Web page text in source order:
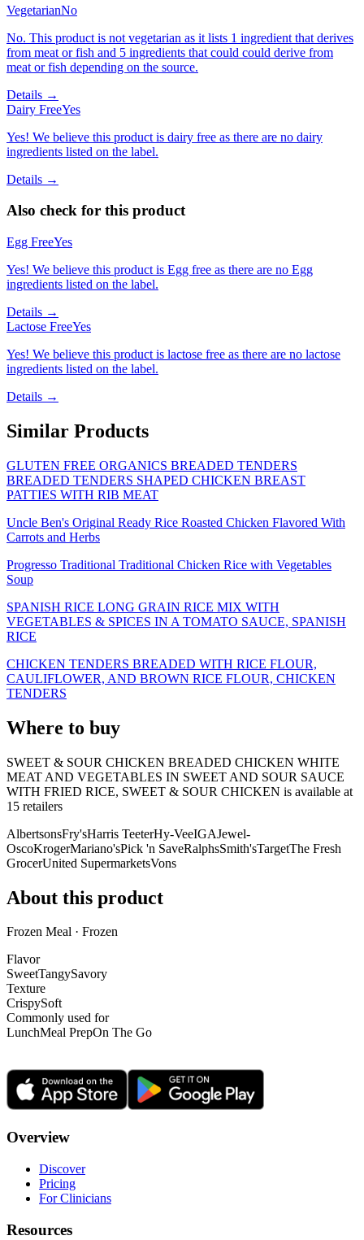
VegetarianNo
No. This product is not vegetarian as it lists 1 ingredient that derives
from meat or fish and 5 ingredients that could could derive from
meat or fish depending on the source.
Details →
Dairy FreeYes
Yes! We believe this product is dairy free as there are no dairy
ingredients listed on the label.
Details →
Also check for this product
Egg FreeYes
Yes! We believe this product is Egg free as there are no Egg
ingredients listed on the label.
Details →
Lactose FreeYes
Yes! We believe this product is lactose free as there are no lactose
ingredients listed on the label.
Details →
Similar Products
GLUTEN FREE ORGANICS BREADED TENDERS
BREADED TENDERS SHAPED CHICKEN BREAST
PATTIES WITH RIB MEAT
Uncle Ben's Original Ready Rice Roasted Chicken Flavored With
Carrots and Herbs
Progresso Traditional Traditional Chicken Rice with Vegetables
Soup
SPANISH RICE LONG GRAIN RICE MIX WITH
VEGETABLES & SPICES IN A TOMATO SAUCE, SPANISH
RICE
CHICKEN TENDERS BREADED WITH RICE FLOUR,
CAULIFLOWER, AND BROWN RICE FLOUR, CHICKEN
TENDERS
Where to buy
SWEET & SOUR CHICKEN BREADED CHICKEN WHITE
MEAT AND VEGETABLES IN SWEET AND SOUR SAUCE
WITH FRIED RICE, SWEET & SOUR CHICKEN is available at
15 retailers
AlbertsonsFry'sHarris TeeterHy-VeeIGAJewel-
OscoKrogerMariano'sPick 'n SaveRalphsSmith'sTargetThe Fresh
GrocerUnited SupermarketsVons
About this product
Frozen Meal · Frozen
Flavor
SweetTangySavory
Texture
CrispySoft
Commonly used for
LunchMeal PrepOn The Go
Overview
Discover
Pricing
For Clinicians
Resources